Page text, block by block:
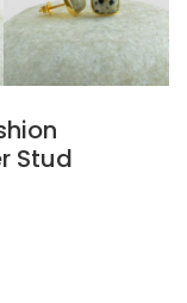
Stud